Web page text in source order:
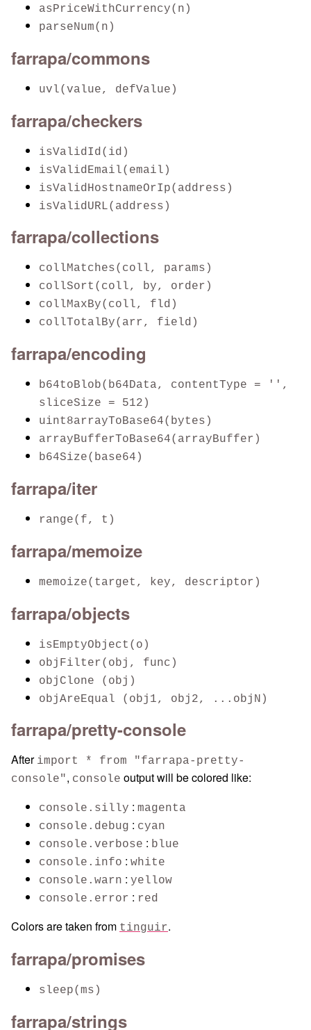
asPriceWithCurrency(n)
parseNum(n)
farrapa/commons
uvl(value, defValue)
farrapa/checkers
isValidId(id)
isValidEmail(email)
isValidHostnameOrIp(address)
isValidURL(address)
farrapa/collections
collMatches(coll, params)
collSort(coll, by, order)
collMaxBy(coll, fld)
collTotalBy(arr, field)
farrapa/encoding
b64toBlob(b64Data, contentType = '',
sliceSize = 512)
uint8arrayToBase64(bytes)
arrayBufferToBase64(arrayBuffer)
b64Size(base64)
farrapa/iter
range(f, t)
farrapa/memoize
memoize(target, key, descriptor)
farrapa/objects
isEmptyObject(o)
objFilter(obj, func)
objClone (obj)
objAreEqual (obj1, obj2, ...objN)
farrapa/pretty-console
After import * from "farrapa-pretty-
console", console output will be colored like:
console.silly : magenta
console.debug : cyan
console.verbose : blue
console.info : white
console.warn : yellow
console.error : red
Colors are taken from tinguir.
farrapa/promises
sleep(ms)
farrapa/strings